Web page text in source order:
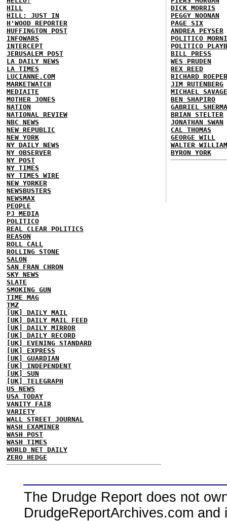
HILL
HILL: JUST IN
H'WOOD REPORTER
HUFFINGTON POST
INFOWARS
INTERCEPT
JERUSALEM POST
LA DAILY NEWS
LA TIMES
LUCIANNE.COM
MARKETWATCH
MEDIAITE
MOTHER JONES
NATION
NATIONAL REVIEW
NBC NEWS
NEW REPUBLIC
NEW YORK
NY DAILY NEWS
NY OBSERVER
NY POST
NY TIMES
NY TIMES WIRE
NEW YORKER
NEWSBUSTERS
NEWSMAX
PEOPLE
PJ MEDIA
POLITICO
REAL CLEAR POLITICS
REASON
ROLL CALL
ROLLING STONE
SALON
SAN FRAN CHRON
SKY NEWS
SLATE
SMOKING GUN
TIME MAG
TMZ
[UK] DAILY MAIL
[UK] DAILY MAIL FEED
[UK] DAILY MIRROR
[UK] DAILY RECORD
[UK] EVENING STANDARD
[UK] EXPRESS
[UK] GUARDIAN
[UK] INDEPENDENT
[UK] SUN
[UK] TELEGRAPH
US NEWS
USA TODAY
VANITY FAIR
VARIETY
WALL STREET JOURNAL
WASH EXAMINER
WASH POST
WASH TIMES
WORLD NET DAILY
ZERO HEDGE
DICK MORRIS
PEGGY NOONAN
PAGE SIX
ANDREA PEYSER
POLITICO
POLITICO
BILL PRESS
WES PRUDEN
REX REED
RICHARD ROEPER
JIM RUTENBERG
MICHAEL SAVAGE
BEN SHAPIRO
GABRIEL
BRIAN STELTER
JONATHAN SWAN
CAL THOMAS
GEORGE WILL
WALTER
BYRON YORK
The Drudge Report does not
DrudgeReportArchives.com